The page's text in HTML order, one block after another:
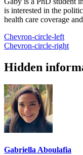
is interested in the
health care coverage
Chevron-circle-left
Chevron-circle-right
Hidden
Gabriella Aboulafia